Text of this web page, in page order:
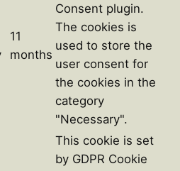
11
months
Consent plugin.
The cookies is
used to store the
user consent for
the cookies in the
category
"Necessary".
This cookie is set
by GDPR Cookie